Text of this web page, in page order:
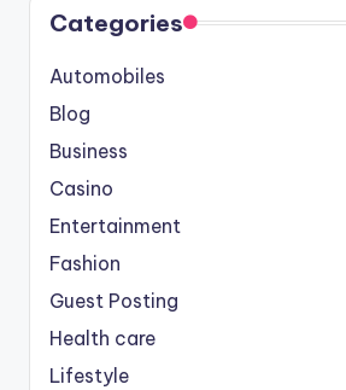
Categories
Automobiles
Blog
Business
Casino
Entertainment
Fashion
Guest Posting
Health care
Lifestyle